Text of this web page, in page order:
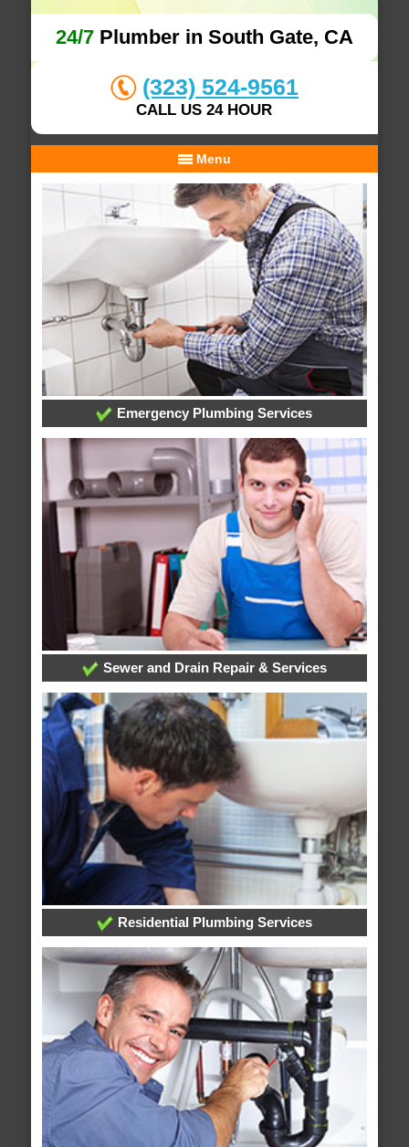
24/7Plumber in South Gate, CA
(323) 524-9561
CALL US 24 HOUR
Menu
Emergency Plumbing Services
Sewer and Drain Repair & Services
Residential Plumbing Services